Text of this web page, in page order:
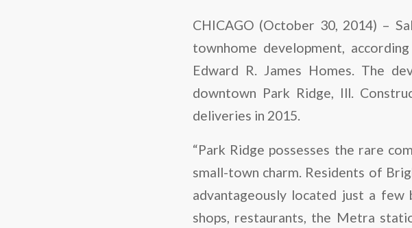
CHICAGO (October 30, 2014) –
townhome development,
Edward R. James Homes. The
downtown Park Ridge, Ill.
deliveries in 2015.
“Park Ridge possesses the rare
small-town charm. Residents of
advantageously located just a
shops, restaurants, the Metra